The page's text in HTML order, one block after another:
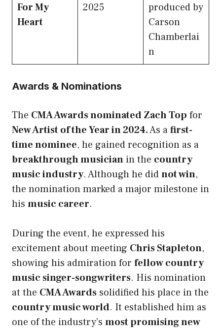
For My
Heart
2025
produced by
Carson
Chamberlai
n
Awards & Nominations
The CMA Awards nominated Zach Top for
New Artist of the Year in 2024.As afirst-
time nominee, he gained recognition as a
breakthrough musician in the country
music industry. Although he didnot win,
the nomination marked a major milestone in
his music career.
During the event, he expressed his
excitement about meeting Chris Stapleton,
showing his admiration for fellow country
music singer-songwriters. His nomination
at the CMA Awards solidified his place in the
country music world. It established him as
one of the industry’s most promising new